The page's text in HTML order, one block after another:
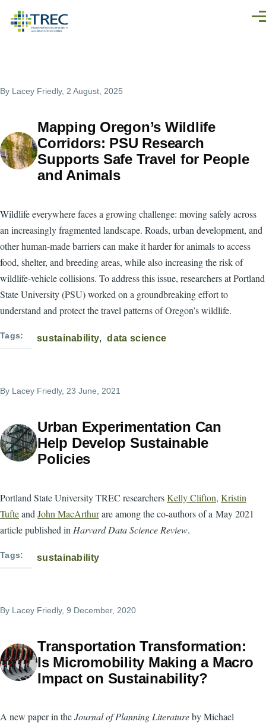
By Lacey Friedly, 2 August, 2025
Mapping Oregon’s Wildlife
Corridors: PSU Research
Supports Safe Travel for People
and Animals
Wildlife everywhere faces a growing challenge: moving safely across
an increasingly fragmented landscape. Roads, urban development, and
other human-made barriers can make it harder for animals to access
food, shelter, and breeding areas, while also increasing the risk of
wildlife-vehicle collisions. To address this issue, researchers at Portland
State University (PSU) worked on a groundbreaking effort to
understand and protect the travel patterns of Oregon’s wildlife.
Tags sustainability data science
By Lacey Friedly, 23 June, 2021
Urban Experimentation Can
Help Develop Sustainable
Policies
Portland State University TREC researchersKelly Clifton, Kristin
Tufteand John MacArthurare among the co-authors of a May 2021
article published in Harvard Data Science Review.
Tags sustainability
By Lacey Friedly, 9 December, 2020
Transportation Transformation:
Is Micromobility Making a Macro
Impact on Sustainability?
A new paper in theJournal of Planning Literatureby Michael